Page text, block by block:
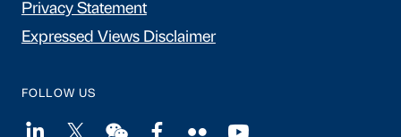
Privacy Statement
Expressed Views Disclaimer
FOLLOW US